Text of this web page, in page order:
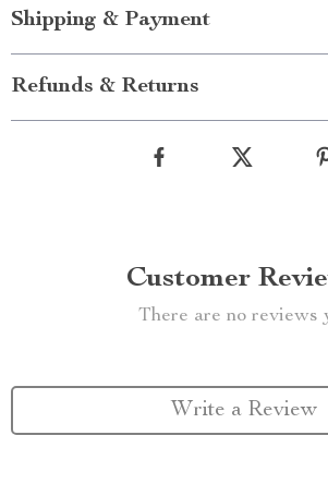
Shipping & Payment
Refunds & Returns
Customer
There are no reviews
Write a Review